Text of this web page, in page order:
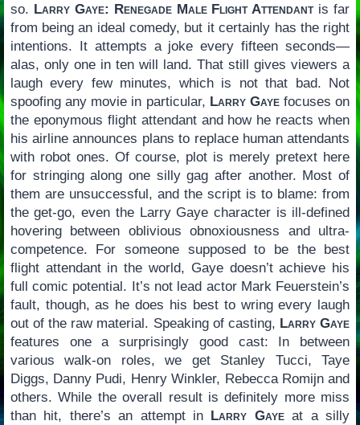
so. Larry Gaye: Renegade Male Flight Attendantis far
from being an ideal comedy, but it certainly has the right
intentions. It attempts a joke every fifteen seconds—
alas, only one in ten will land. That still gives viewers a
laugh every few minutes, which is not that bad. Not
spoofing any movie in particular, Larry Gayefocuses on
the eponymous flight attendant and how he reacts when
his airline announces plans to replace human attendants
with robot ones. Of course, plot is merely pretext here
for stringing along one silly gag after another. Most of
them are unsuccessful, and the script is to blame: from
the get-go, even the Larry Gaye character is ill-defined
hovering between oblivious obnoxiousness and ultra-
competence. For someone supposed to be the best
flight attendant in the world, Gaye doesn’t achieve his
full comic potential. It’s not lead actor Mark Feuerstein’s
fault, though, as he does his best to wring every laugh
out of the raw material. Speaking of casting, Larry Gaye
features one a surprisingly good cast: In between
various walk-on roles, we get Stanley Tucci, Taye
Diggs, Danny Pudi, Henry Winkler, Rebecca Romijn and
others. While the overall result is definitely more miss
than hit, there’s an attempt in Larry Gayeat a silly